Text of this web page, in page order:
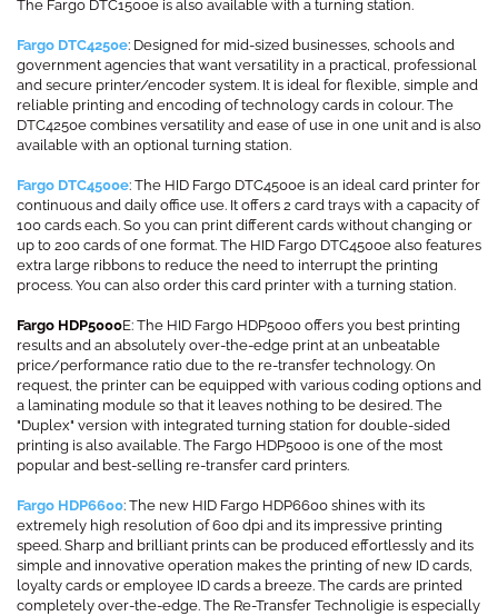
The Fargo DTC1500e is also available with a turning station.
Fargo DTC4250e: Designed for mid-sized businesses, schools and
government agencies that want versatility in a practical, professional
and secure printer/encoder system. It is ideal for flexible, simple and
reliable printing and encoding of technology cards in colour. The
DTC4250e combines versatility and ease of use in one unit and is also
available with an optional turning station.
Fargo DTC4500e: The HID Fargo DTC4500e is an ideal card printer for
continuous and daily office use. It offers 2 card trays with a capacity of
100 cards each. So you can print different cards without changing or
up to 200 cards of one format. The HID Fargo DTC4500e also features
extra large ribbons to reduce the need to interrupt the printing
process. You can also order this card printer with a turning station.
Fargo HDP5000E: The HID Fargo HDP5000 offers you best printing
results and an absolutely over-the-edge print at an unbeatable
price/performance ratio due to the re-transfer technology. On
request, the printer can be equipped with various coding options and
a laminating module so that it leaves nothing to be desired. The
"Duplex" version with integrated turning station for double-sided
printing is also available. The Fargo HDP5000 is one of the most
popular and best-selling re-transfer card printers.
Fargo HDP6600: The new HID Fargo HDP6600 shines with its
extremely high resolution of 600 dpi and its impressive printing
speed. Sharp and brilliant prints can be produced effortlessly and its
simple and innovative operation makes the printing of new ID cards,
loyalty cards or employee ID cards a breeze. The cards are printed
completely over-the-edge. The Re-Transfer Technoligie is especially